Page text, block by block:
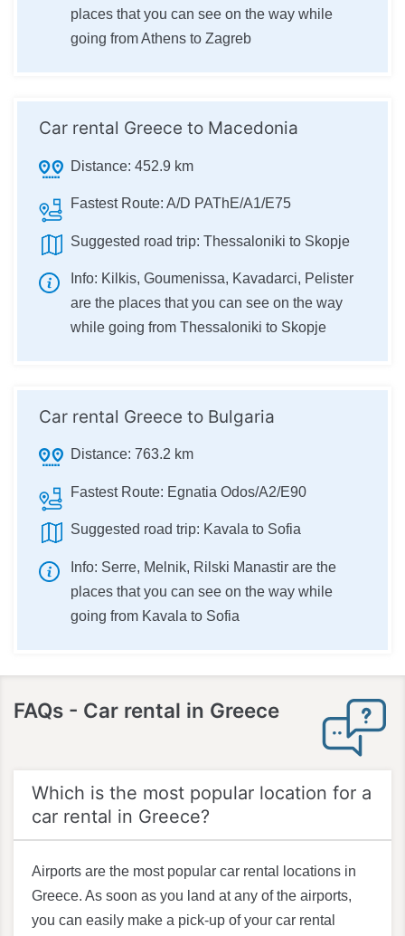
places that you can see on the way while
going from Athens to Zagreb
Car rental Greece to Macedonia
Distance: 452.9 km
Fastest Route: A/D PAThE/A1/E75
Suggested road trip: Thessaloniki to Skopje
Info: Kilkis, Goumenissa, Kavadarci, Pelister
are the places that you can see on the way
while going from Thessaloniki to Skopje
Car rental Greece to Bulgaria
Distance: 763.2 km
Fastest Route: Egnatia Odos/A2/E90
Suggested road trip: Kavala to Sofia
Info: Serre, Melnik, Rilski Manastir are the
places that you can see on the way while
going from Kavala to Sofia
FAQs - Car rental in Greece
Which is the most popular location for a
car rental in Greece?
Airports are the most popular car rental locations in
Greece. As soon as you land at any of the airports,
you can easily make a pick-up of your car rental